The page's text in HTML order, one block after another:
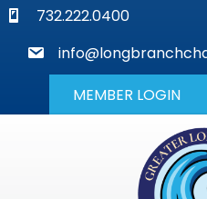
phone732.222.0400
mail
MEMBER LOGIN